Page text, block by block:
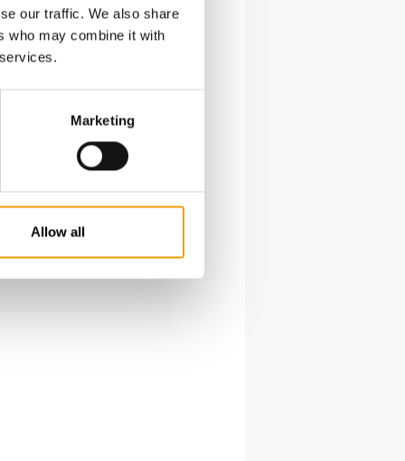
our traffic. We also share
who may combine it with
Marketing
Allow all
by
It is
in
the
almost
2021),